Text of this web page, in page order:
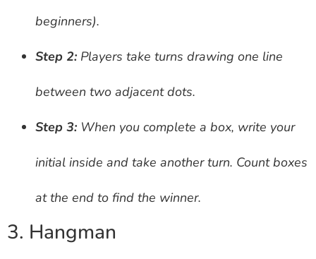
beginners).
Step 2: Players take turns drawing one line
between two adjacent dots.
Step 3: When you complete a box, write your
initial inside and take another turn. Count boxes
at the end to find the winner.
3. Hangman